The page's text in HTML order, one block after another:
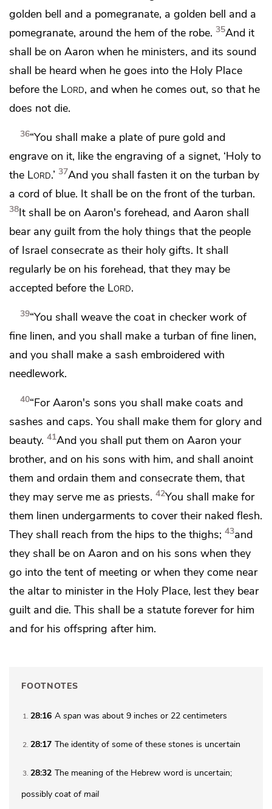
golden bell and a pomegranate, a golden bell and a
pomegranate, around the hem of the robe. 35And it
shall be on Aaron when he ministers, and its sound
shall be heard when he goes into the Holy Place
before the Lord, and when he comes out, so that he
does not die.
36“You shall make a plate of pure gold and
engrave on it, like the engraving of a signet, ‘Holy to
the Lord.’ 37And you shall fasten it on the turban by
a cord of blue. It shall be on the front of the turban.
38It shall be on Aaron's forehead, and Aaron shall
bear any guilt from the holy things that the people
of Israel consecrate as their holy gifts. It shall
regularly be on his forehead, that they may be
accepted before the Lord.
39“You shall weave the coat in checker work of
fine linen, and you shall make a turban of fine linen,
and you shall make a sash embroidered with
needlework.
40“For Aaron's sons you shall make coats and
sashes and caps. You shall make them for glory and
beauty. 41And you shall put them on Aaron your
brother, and on his sons with him, and shall anoint
them and ordain them and consecrate them, that
they may serve me as priests. 42You shall make for
them linen undergarments to cover their naked flesh.
They shall reach from the hips to the thighs; 43and
they shall be on Aaron and on his sons when they
go into the tent of meeting or when they come near
the altar to minister in the Holy Place, lest they bear
guilt and die. This shall be a statute forever for him
and for his offspring after him.
FOOTNOTES
1 28:16 A span was about 9 inches or 22 centimeters
2 28:17 The identity of some of these stones is uncertain
3 28:32 The meaning of the Hebrew word is uncertain;
possibly coat of mail